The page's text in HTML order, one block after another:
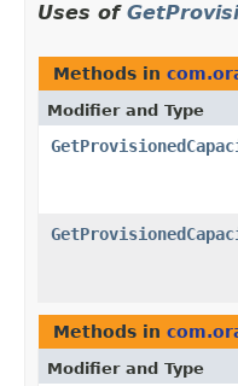
Uses of
Methods in
Modifier and Type
Methods in
Modifier and Type